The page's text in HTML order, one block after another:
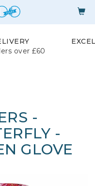
over £60
-
-
GLOVE